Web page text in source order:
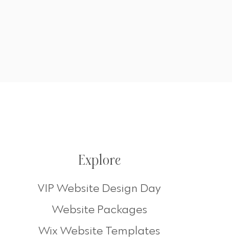
Explore
VIP Website Design Day
Website Packages
Wix Website Templates